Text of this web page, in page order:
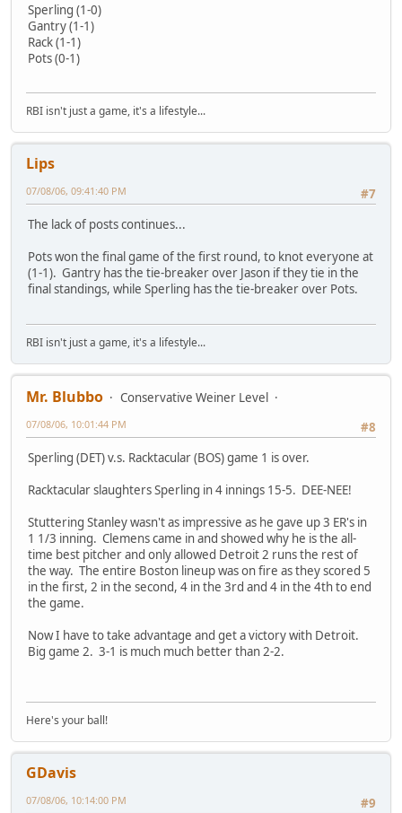
Sperling (1-0)
Gantry (1-1)
Rack (1-1)
Pots (0-1)
RBI isn't just a game, it's a lifestyle...
Lips
#7
07/08/06, 09:41:40 PM
The lack of posts continues...
Pots won the final game of the first round, to knot everyone at
(1-1). Gantry has the tie-breaker over Jason if they tie in the
final standings, while Sperling has the tie-breaker over Pots.
RBI isn't just a game, it's a lifestyle...
Mr. Blubbo
Conservative Weiner Level
#8
07/08/06, 10:01:44 PM
Sperling (DET) v.s. Racktacular (BOS) game 1 is over.
Racktacular slaughters Sperling in 4 innings 15-5. DEE-NEE!
Stuttering Stanley wasn't as impressive as he gave up 3 ER's in
1 1/3 inning. Clemens came in and showed why he is the all-
time best pitcher and only allowed Detroit 2 runs the rest of
the way. The entire Boston lineup was on fire as they scored 5
in the first, 2 in the second, 4 in the 3rd and 4 in the 4th to end
the game.
Now I have to take advantage and get a victory with Detroit.
Big game 2. 3-1 is much much better than 2-2.
Here's your ball!
GDavis
#9
07/08/06, 10:14:00 PM